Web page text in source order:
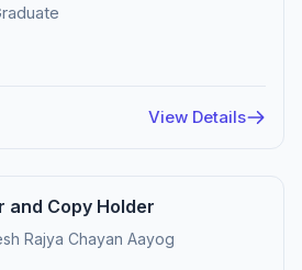
View Details
and Copy Holder
Rajya Chayan Aayog